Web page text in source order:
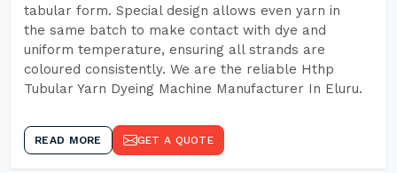
tabular form. Special design allows even yarn in
the same batch to make contact with dye and
uniform temperature, ensuring all strands are
coloured consistently. We are the reliable Hthp
Tubular Yarn Dyeing Machine Manufacturer In Eluru.
READ MORE GET A QUOTE